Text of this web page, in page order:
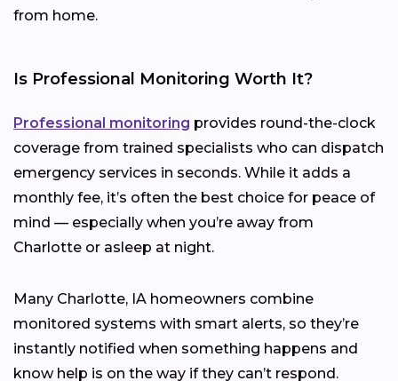
from home.
Is Professional Monitoring Worth It?
Professional monitoring provides round-the-clock
coverage from trained specialists who can dispatch
emergency services in seconds. While it adds a
monthly fee, it’s often the best choice for peace of
mind — especially when you’re away from
Charlotte or asleep at night.
Many Charlotte, IA homeowners combine
monitored systems with smart alerts, so they’re
instantly notified when something happens and
know help is on the way if they can’t respond.